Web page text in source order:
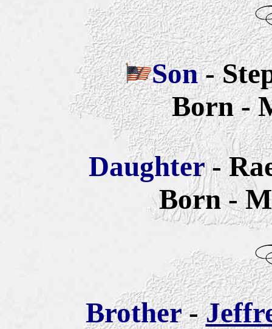
Son-
Born -
Daughter-
Born -
Brother-